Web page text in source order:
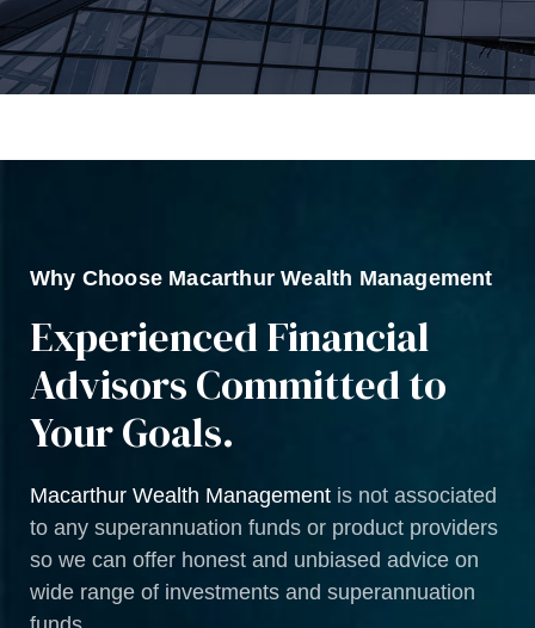
Why Choose Macarthur Wealth Management
Experienced Financial
Advisors Committed to
Your Goals.
Macarthur Wealth Management is not associated
to any superannuation funds or product providers
so we can offer honest and unbiased advice on
wide range of investments and superannuation